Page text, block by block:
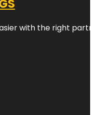
with the right